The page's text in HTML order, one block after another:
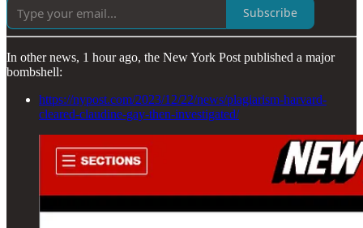
Subscribe
In other news, 1 hour ago, the New York Post published a major
bombshell:
https://nypost.com/2023/12/22/news/plagiarism-harvard-
cleared-claudine-gay-then-investigated/